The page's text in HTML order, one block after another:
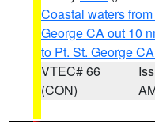
Coastal waters
George CA out 10
to Pt. St. George
VTEC# 66
(CON)